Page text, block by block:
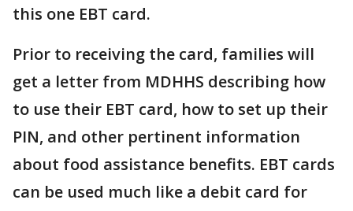
this one EBT card.
Prior to receiving the card, families will
get a letter from MDHHS describing how
to use their EBT card, how to set up their
PIN, and other pertinent information
about food assistance benefits. EBT cards
can be used much like a debit card for